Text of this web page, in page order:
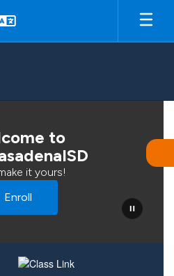
to
it yours!
Enroll